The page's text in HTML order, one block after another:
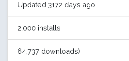
Updated 3172 days ago
2,000 installs
64,737 downloads)